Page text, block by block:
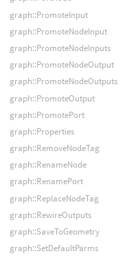
graph::PromoteInput
graph::PromoteNodeInput
graph::PromoteNodeInputs
graph::PromoteNodeOutput
graph::PromoteNodeOutputs
graph::PromoteOutput
graph::PromotePort
graph::Properties
graph::RemoveNodeTag
graph::RenameNode
graph::RenamePort
graph::ReplaceNodeTag
graph::RewireOutputs
graph::SaveToGeometry
graph::SetDefaultParms